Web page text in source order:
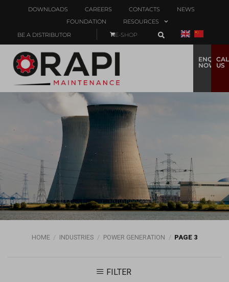
DOWNLOADS CAREERS CONTACTS
NEWS
FOUNDATION
RESOURCES
BE A DISTRIBUTOR
E-SHOP
ENQUIRE
NOW
US
HOME / INDUSTRIES / POWER GENERATION / PAGE 3
FILTER